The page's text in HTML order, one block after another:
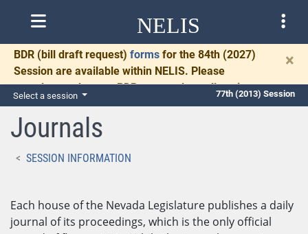
NELIS
BDR (bill draft request) forms for the 84th (2027)
Session are available within NELIS. Please
complete and return BDRs promptly to allow time
for necessary communication and drafting.
×
Select a session 77th (2013) Session
Journals
SESSION INFORMATION
Each house of the Nevada Legislature publishes a daily
journal of its proceedings, which is the only official